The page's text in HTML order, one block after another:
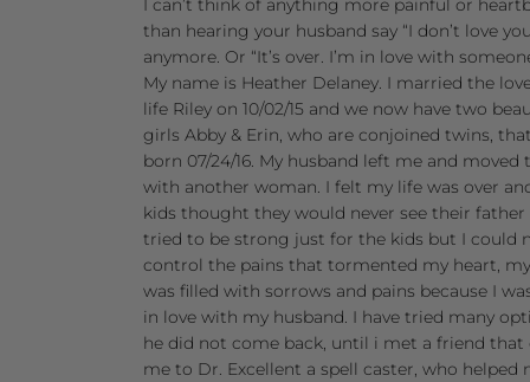
I can’t think of anything more painful or
than hearing your husband say “I don’t love
anymore. Or “It’s over. I’m in love with
My name is Heather Delaney. I married the
life Riley on 10/02/15 and we now have two
girls Abby & Erin, who are conjoined twins,
born 07/24/16. My husband left me and moved
with another woman. I felt my life was over
kids thought they would never see their father
tried to be strong just for the kids but I could
control the pains that tormented my heart,
was filled with sorrows and pains because I
in love with my husband. I have tried many
he did not come back, until i met a friend that
me to Dr. Excellent a spell caster, who helped